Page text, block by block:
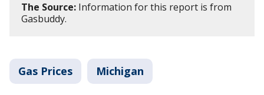
The Source: Information for this report is from
Gasbuddy.
Gas Prices Michigan